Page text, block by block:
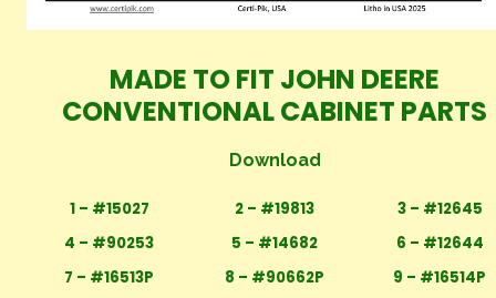
MADE TO FIT JOHN DEERE
CONVENTIONAL CABINET PARTS
Download
1 – #15027 2 – #19813
3 – #12645
4 – #90253
5 – #14682
6 – #12644
7 – #16513P
8 – #90662P
9 – #16514P